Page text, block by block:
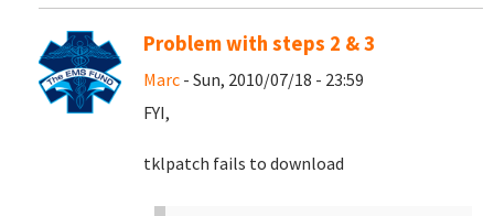
Problem with steps 2 & 3
Marc - Sun, 2010/07/18 - 23:59
FYI,
tklpatch fails to download